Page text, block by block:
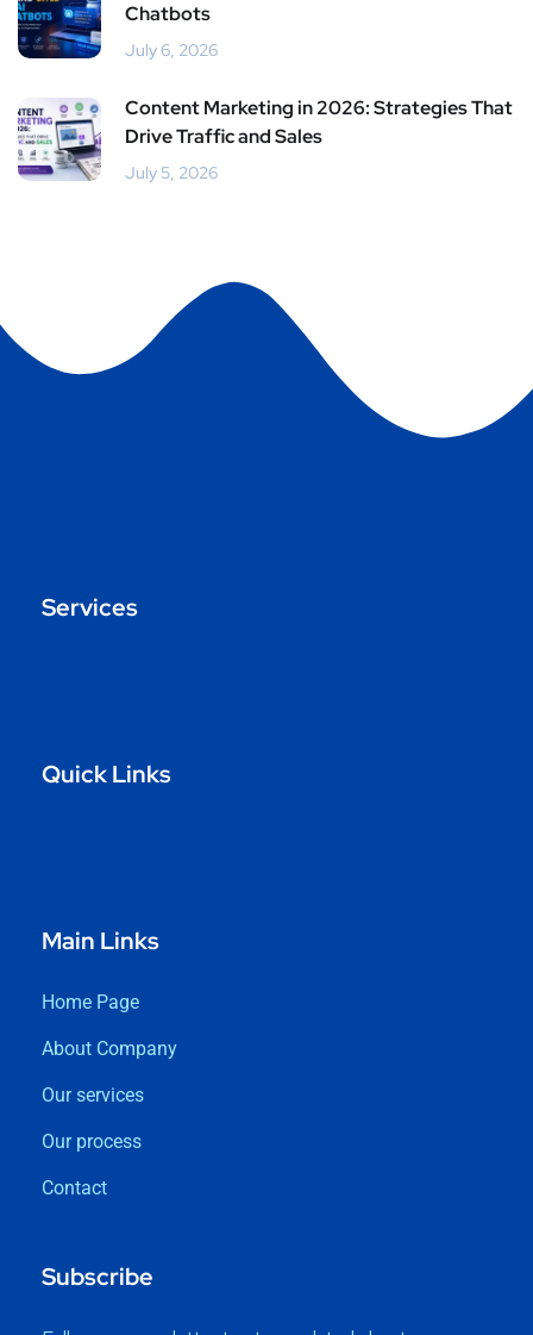
Chatbots
July 6, 2026
Content Marketing in 2026: Strategies That
Drive Traffic and Sales
July 5, 2026
Services
Quick Links
Main Links
Home Page
About Company
Our services
Our process
Contact
Subscribe